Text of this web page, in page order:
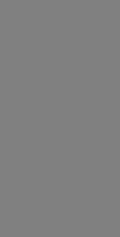
Government
and/or
commercial
applicable
39300,